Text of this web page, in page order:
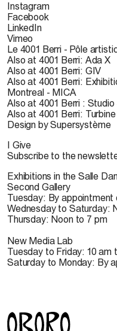
Instagram
Facebook
LinkedIn
Vimeo
Le 4001 Berri - Pôle
Also at 4001 Berri: Ada X
Also at 4001 Berri: GIV
Also at 4001 Berri:
Montreal - MICA
Also at 4001 Berri : Studio
Also at 4001 Berri: Turbine
Design by Supersystème
I Give
Subscribe to the
Exhibitions in the Salle
Second Gallery
Tuesday: By appointment
Wednesday to Saturday:
Thursday: Noon to 7 pm
New Media Lab
Tuesday to Friday: 10 am
Saturday to Monday: By